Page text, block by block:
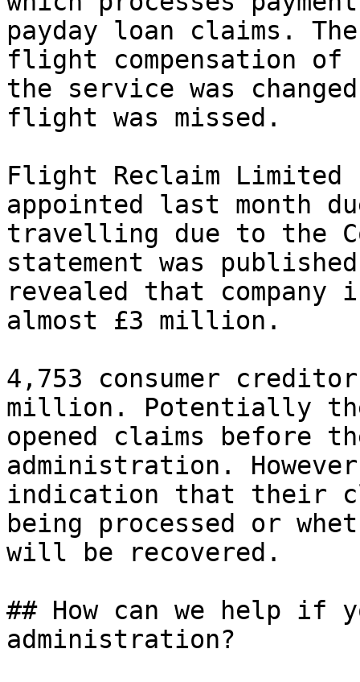
payday loan claims.
flight compensation of
the service was
flight was missed.
Flight Reclaim Limited
appointed last month
travelling due to the
statement was
revealed that
almost £3 million.
4,753 consumer
million. Potentially
opened claims before
administration.
indication that their
being processed or
will be recovered.
## How can we help if
administration?